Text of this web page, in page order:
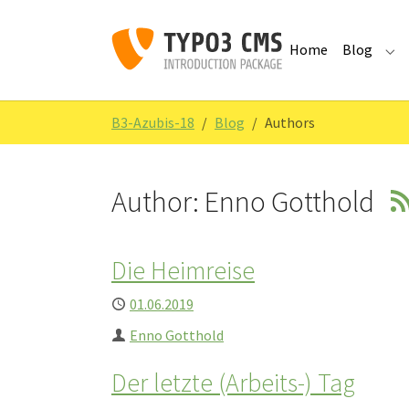
Home Blog
B3-Azubis-18 Blog Authors
Author: Enno Gotthold
Die Heimreise
Published
01.06.2019
Author
Enno Gotthold
Der letzte (Arbeits-) Tag